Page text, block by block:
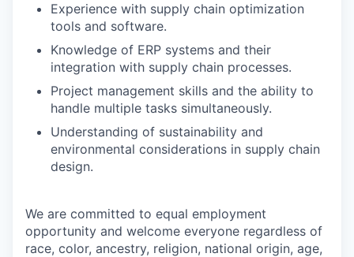
Experience with supply chain optimization
tools and software.
Knowledge of ERP systems and their
integration with supply chain processes.
Project management skills and the ability to
handle multiple tasks simultaneously.
Understanding of sustainability and
environmental considerations in supply chain
design.
We are committed to equal employment
opportunity and welcome everyone regardless of
race, color, ancestry, religion, national origin, age,